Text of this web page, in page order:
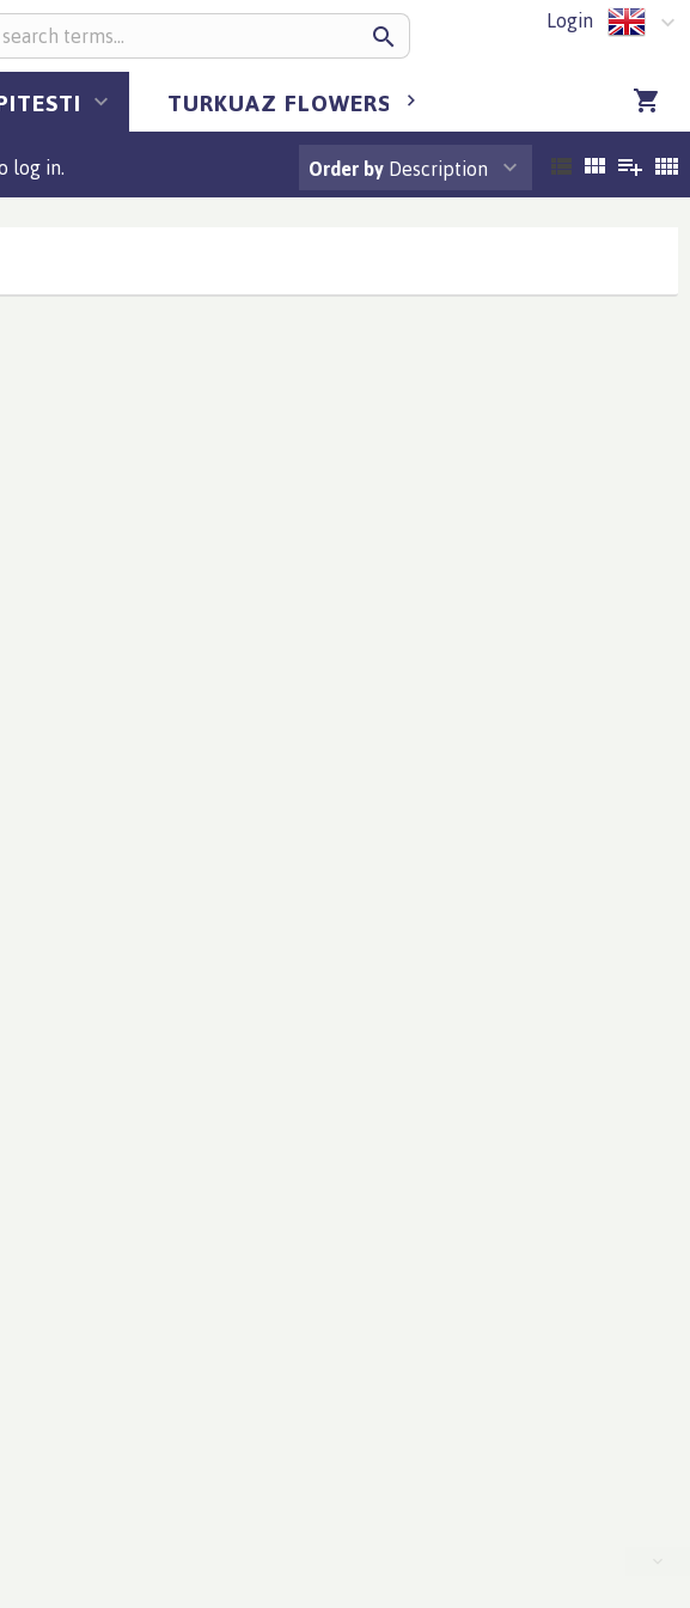
Login
TURKUAZ FLOWERS BULGARIA
log in. Order by Description